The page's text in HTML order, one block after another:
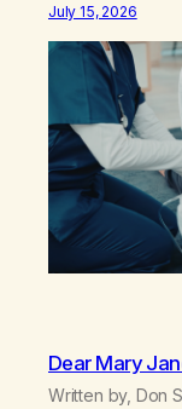
life—one where I
pants” and the
July 15, 2026
Dear Mary
Written by, Don